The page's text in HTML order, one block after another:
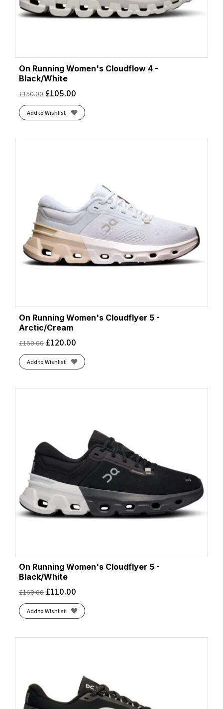
On Running Women's Cloudflow 4 -
Black/White
£150.00 £105.00
Add to Wishlist
On Running Women's Cloudflyer 5 -
Arctic/Cream
£160.00 £120.00
Add to Wishlist
On Running Women's Cloudflyer 5 -
Black/White
£160.00 £110.00
Add to Wishlist